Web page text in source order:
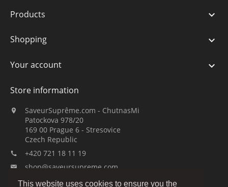
This website uses cookies to ensure you the
Products 
Shopping 
Your account 
Store information

SaveurSuprême.com - ChutnasMi
Patockova 978/20
169 00 Prague 6 - Stresovice
Czech Republic
 +420 721 18 11 19
 shop@saveursupreme.com